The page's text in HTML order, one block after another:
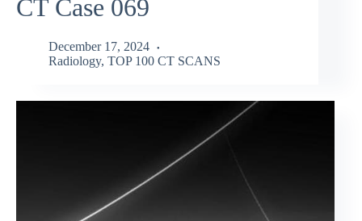
CT Case 069
December 17, 2024
Radiology, TOP 100 CT SCANS